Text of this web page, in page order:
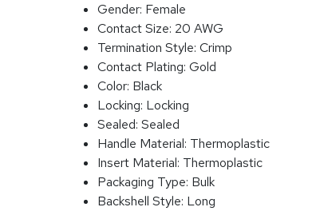
Gender: Female
Contact Size: 20 AWG
Termination Style: Crimp
Contact Plating: Gold
Color: Black
Locking: Locking
Sealed: Sealed
Handle Material: Thermoplastic
Insert Material: Thermoplastic
Packaging Type: Bulk
Backshell Style: Long